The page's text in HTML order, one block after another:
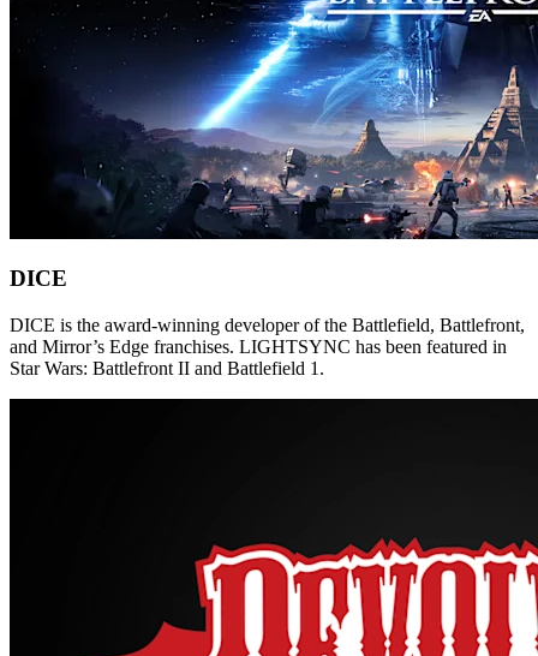
DICE
DICE is the award-winning developer of the Battlefield, Battlefront,
and Mirror’s Edge franchises. LIGHTSYNC has been featured in
Star Wars: Battlefront II and Battlefield 1.